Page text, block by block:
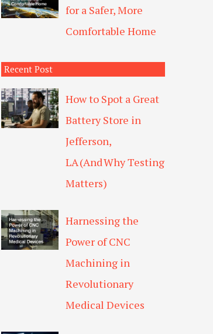
for a Safer, More
Comfortable Home
Recent Post
How to Spot a Great
Battery Store in
Jefferson,
LA (And Why Testing
Matters)
Harnessing the
Power of CNC
Machining in
Revolutionary
Medical Devices